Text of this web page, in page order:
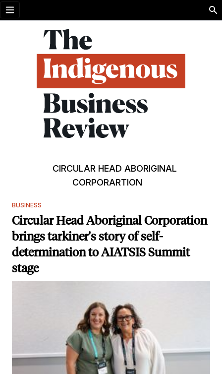
Open menu
CIRCULAR HEAD ABORIGINAL
CORPORARTION
BUSINESS
Circular Head Aboriginal Corporation
brings tarkiner's story of self-
determination to AIATSIS Summit
stage